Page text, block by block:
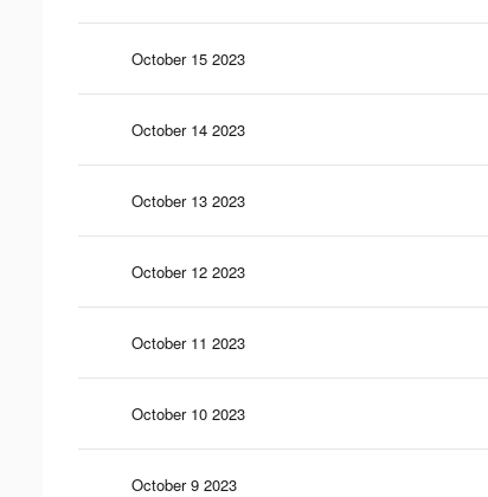
October 15 2023
October 14 2023
October 13 2023
October 12 2023
October 11 2023
October 10 2023
October 9 2023